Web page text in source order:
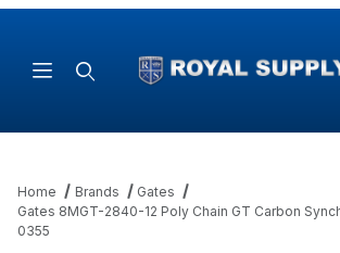
Home Brands
Gates
Gates 8MGT-2840-12 Poly Chain GT Carbon
0355